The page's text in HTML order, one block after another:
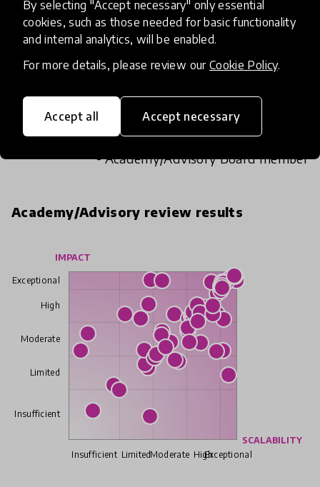
By selecting "Accept necessary" only essential
cookies, such as those needed for basic functionality
and internal analytics, will be enabled.
For more details, please review our Cookie Policy.
Accept all Accept necessary
This could be a really exciting way to bring
learning to life for students. They would love to
see their stories being animated and having an
be great for teachers who don't feel that they
have the skills to take those next digital steps.
- Academy/Advisory Board member
Academy/Advisory review results
IMPACT
SCALABILITY
Exceptional
High
Moderate
Limited
Insufficient
Exceptional
High
Moderate
Limited
Insufficient